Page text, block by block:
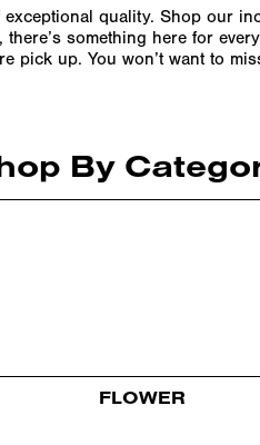
quality. Shop our
something here for
up. You won’t want to
By
FLOWER